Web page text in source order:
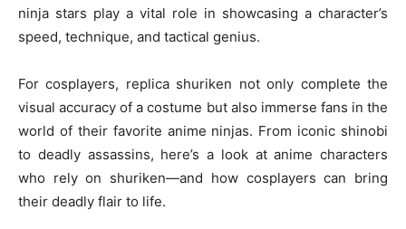
ninja stars play a vital role in showcasing a character’s
speed, technique, and tactical genius.
For cosplayers, replica shuriken not only complete the
visual accuracy of a costume but also immerse fans in the
world of their favorite anime ninjas. From iconic shinobi
to deadly assassins, here’s a look at anime characters
who rely on shuriken—and how cosplayers can bring
their deadly flair to life.